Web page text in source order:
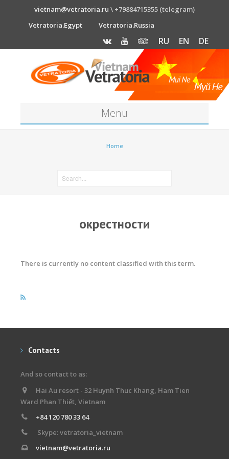
vietnam@vetratoria.ru \ +79884715355 (telegram)
Vetratoria.Egypt
Vetratoria.Russia
RU EN DE
Menu
Home
окрестности
There is currently no content classified with this term.
Contacts
And so contact to as:
Hai Au resort - 32 Huynh Thuc Khang, Ham Tien
Ward Phan Thiết, Vietnam
+84 120 780 33 64
Skype: vetratoria_vietnam
vietnam@vetratoria.ru